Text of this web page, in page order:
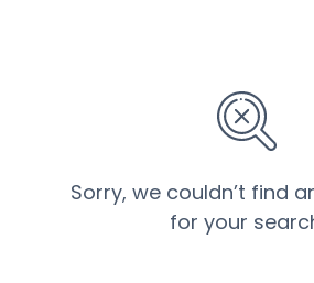
Sorry, we couldn’t find
for your